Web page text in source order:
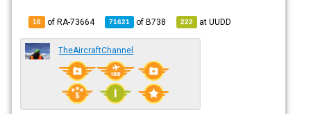
16 of RA-73664 71621 ofB738 222 atUUDD
TheAircraftChannel